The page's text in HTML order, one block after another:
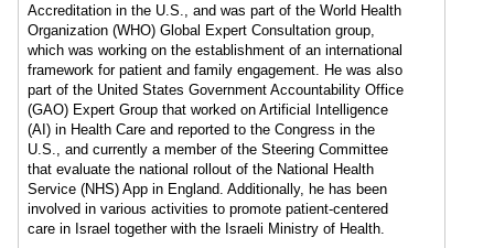
Accreditation in the U.S., and was part of the World Health
Organization (WHO) Global Expert Consultation group,
which was working on the establishment of an international
framework for patient and family engagement. He was also
part of the United States Government Accountability Office
(GAO) Expert Group that worked on Artificial Intelligence
(AI) in Health Care and reported to the Congress in the
U.S., and currently a member of the Steering Committee
that evaluate the national rollout of the National Health
Service (NHS) App in England. Additionally, he has been
involved in various activities to promote patient-centered
care in Israel together with the Israeli Ministry of Health.